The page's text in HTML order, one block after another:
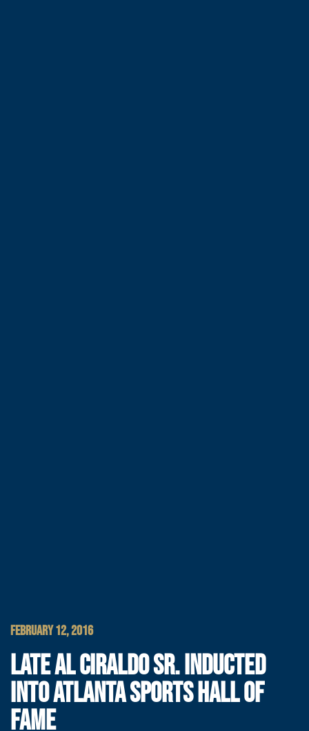
FEBRUARY 12, 2016
LATE AL CIRALDO SR. INDUCTED
INTO ATLANTA SPORTS HALL OF
FAME